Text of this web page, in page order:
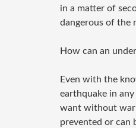
in a matter of
dangerous of the
How can an
Even with the
earthquake in
want without
prevented or can